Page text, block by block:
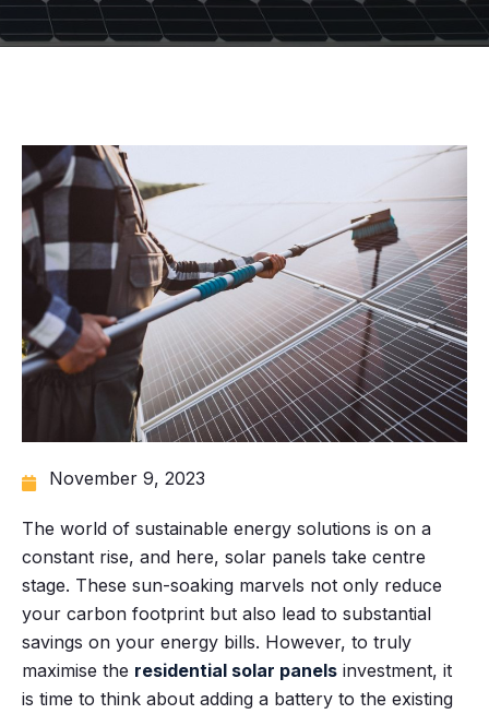
November 9, 2023
The world of sustainable energy solutions is on a
constant rise, and here, solar panels take centre
stage. These sun-soaking marvels not only reduce
your carbon footprint but also lead to substantial
savings on your energy bills. However, to truly
maximise the residential solar panels investment, it
is time to think about adding a battery to the existing